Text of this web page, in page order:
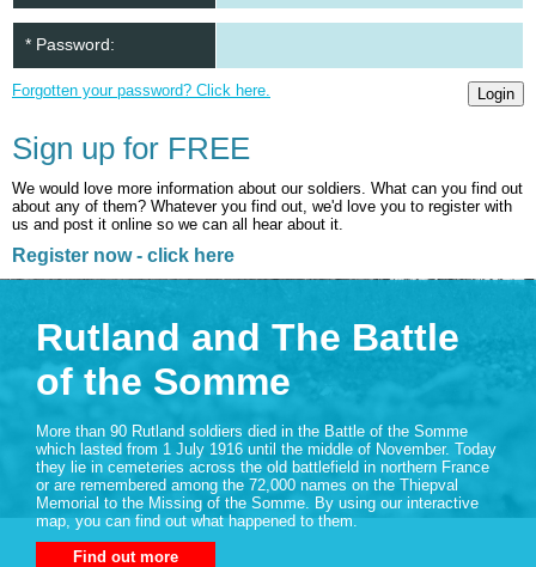
* Password:
Forgotten your password? Click here.
Sign up for FREE
We would love more information about our soldiers. What can you find out
about any of them? Whatever you find out, we'd love you to register with
us and post it online so we can all hear about it.
Register now - click here
Rutland and The Battle
of the Somme
More than 90 Rutland soldiers died in the Battle of the Somme
which lasted from 1 July 1916 until the middle of November. Today
they lie in cemeteries across the old battlefield in northern France
or are remembered among the 72,000 names on the Thiepval
Memorial to the Missing of the Somme. By using our interactive
map, you can find out what happened to them.
Find out more